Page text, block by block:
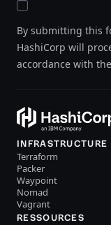
By submitting this
HashiCorp will
accordance with the
INFRASTRUCTURE
Terraform
Packer
Waypoint
Nomad
Vagrant
RESSOURCES